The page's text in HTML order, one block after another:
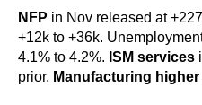
NFP in Nov released at
+12k to +36k.
4.1% to 4.2%. ISM services
prior, Manufacturing higher